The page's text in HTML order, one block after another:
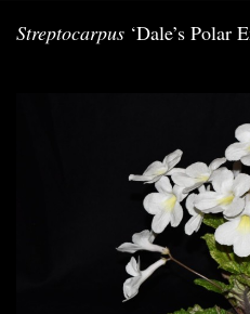
to
Streptocarpus ‘Dale’s Polar